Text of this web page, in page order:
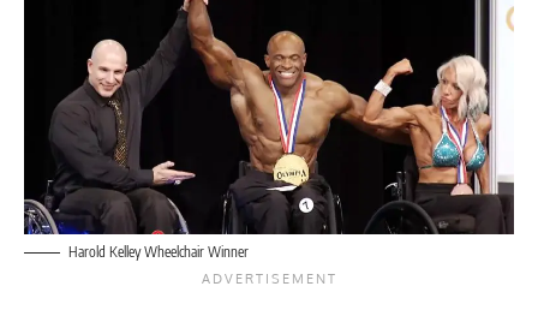
Harold Kelley Wheelchair Winner